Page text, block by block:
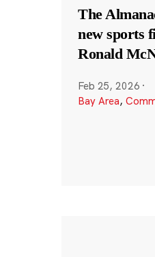
The
new sports
Ronald
Feb 25, 2026 ·
Bay Area,